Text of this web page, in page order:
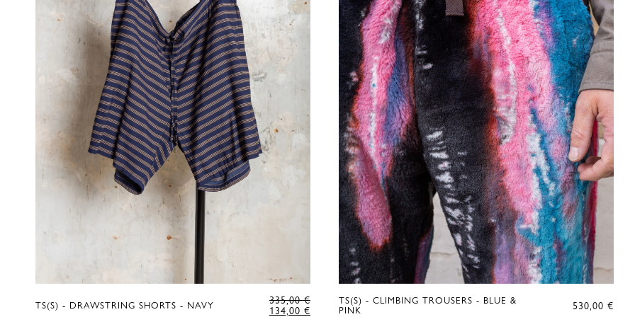
TS(S) - DRAWSTRING SHORTS - NAVY 335,00€ORIGINAL
PRICE
134,00 €CURRENT
TS(S) - CLIMBING TROUSERS - BLUE &
PINK 530,00 €